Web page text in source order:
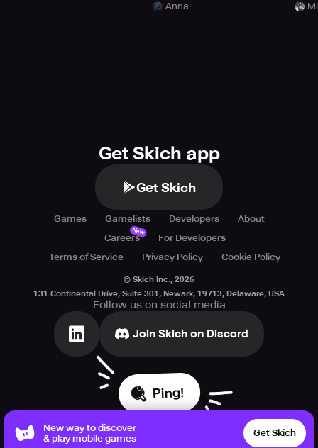
Anna
Get Skich app
Get Skich
Games Gamelists Developers
About
Careers
New
For Developers
Terms of Service
Privacy Policy Cookie Policy
© Skich Inc., 2026
131 Continental Drive, Suite 301, Newark, 19713, Delaware, USA
Follow us on social media
Join Skich on Discord
Ping!
New way to discover
& play mobile games
Get Skich